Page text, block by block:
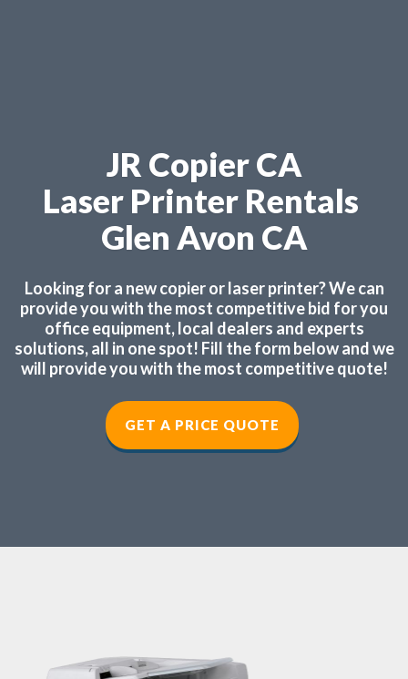
JR Copier CA
Laser Printer Rentals
Glen Avon CA
Looking for a new copier or laser printer? We can
provide you with the most competitive bid for you
office equipment, local dealers and experts
solutions, all in one spot! Fill the form below and we
will provide you with the most competitive quote!
GET A PRICE QUOTE